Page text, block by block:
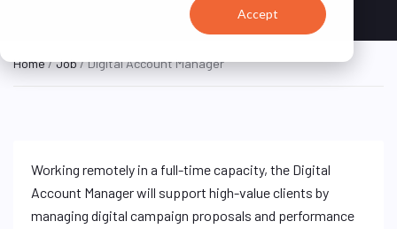
Accept
Home/Job/ Digital Account Manager
Working remotely in a full-time capacity, the Digital
Account Manager will support high-value clients by
managing digital campaign proposals and performance